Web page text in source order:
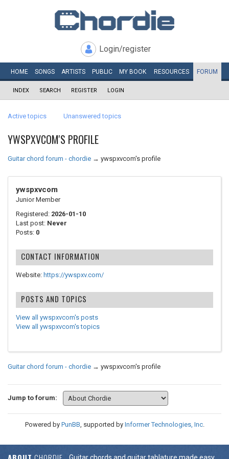
Login/register
HOME SONGS ARTISTS PUBLIC MY BOOK RESOURCES FORUM
INDEX SEARCH REGISTER LOGIN
Active topics Unanswered topics
YWSPXVCOM'S PROFILE
Guitar chord forum - chordie → ywspxvcom's profile
ywspxvcom
Junior Member
Registered: 2026-01-10
Last post: Never
Posts: 0
CONTACT INFORMATION
Website: https://ywspxv.com/
POSTS AND TOPICS
View all ywspxvcom's posts
View all ywspxvcom's topics
Guitar chord forum - chordie → ywspxvcom's profile
Jump to forum:
Powered by PunBB, supported by Informer Technologies, Inc.